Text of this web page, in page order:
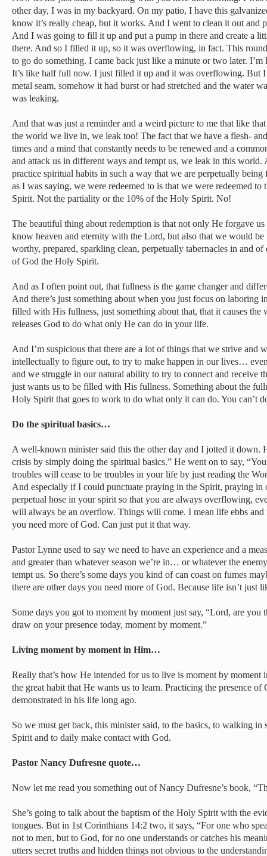
other day, I was in my backyard. On my patio, I have this
know it’s really cheap, but it works. And I went to clean it out and
And I was going to fill it up and put a pump in there and create a
there. And so I filled it up, so it was overflowing, in fact. This
to go do something. I came back just like a minute or two later. I’m
It’s like half full now. I just filled it up and it was overflowing. But I
metal seam, somehow it had burst or had stretched and the water
was leaking.
And that was just a reminder and a weird picture to me that like
the world we live in, we leak too! The fact that we have a flesh-
times and a mind that constantly needs to be renewed and a
and attack us in different ways and tempt us, we leak in this world.
practice spiritual habits in such a way that we are perpetually
as I was saying, we were redeemed to is that we were redeemed
Spirit. Not the partiality or the 10% of the Holy Spirit. No!
The beautiful thing about redemption is that not only He forgave
know heaven and eternity with the Lord, but also that we would be
worthy, prepared, sparkling clean, perpetually tabernacles in and
of God the Holy Spirit.
And as I often point out, that fullness is the game changer and
And there’s just something about when you just focus on laboring
filled with His fullness, just something about that, that it causes
releases God to do what only He can do in your life.
And I’m suspicious that there are a lot of things that we strive and
intellectually to figure out, to try to make happen in our lives…
and we struggle in our natural ability to try to connect and receive
just wants us to be filled with His fullness. Something about the
Holy Spirit that goes to work to do what only it can do. You can’t
Do the spiritual basics…
A well-known minister said this the other day and I jotted it down.
crisis by simply doing the spiritual basics.” He went on to say,
troubles will cease to be troubles in your life by just reading the
And especially if I could punctuate praying in the Spirit, praying in
perpetual hose in your spirit so that you are always overflowing,
will always be an overflow. Things will come. I mean life ebbs
you need more of God. Can just put it that way.
Pastor Lynne used to say we need to have an experience and a
and greater than whatever season we’re in… or whatever the
tempt us. So there’s some days you kind of can coast on fumes
there are other days you need more of God. Because life isn’t just
Some days you got to moment by moment just say, “Lord, are you
draw on your presence today, moment by moment.”
Living moment by moment in Him…
Really that’s how He intended for us to live is moment by moment
the great habit that He wants us to learn. Practicing the presence
demonstrated in his life long ago.
So we must get back, this minister said, to the basics, to walking
Spirit and to daily make contact with God.
Pastor Nancy Dufresne quote…
Now let me read you something out of Nancy Dufresne’s book,
She’s going to talk about the baptism of the Holy Spirit with the
tongues. But in 1st Corinthians 14:2 two, it says, “For one who
not to men, but to God, for no one understands or catches his
utters secret truths and hidden things not obvious to the